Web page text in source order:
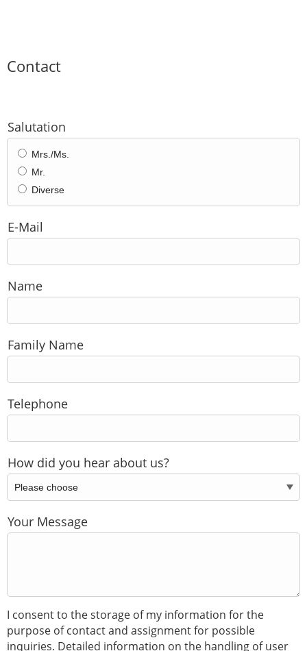
Contact
Salutation
Mrs./Ms.
Mr.
Diverse
E-Mail
Name
Family Name
Telephone
How did you hear about us?
Your Message
I consent to the storage of my information for the
purpose of contact and assignment for possible
inquiries. Detailed information on the handling of user